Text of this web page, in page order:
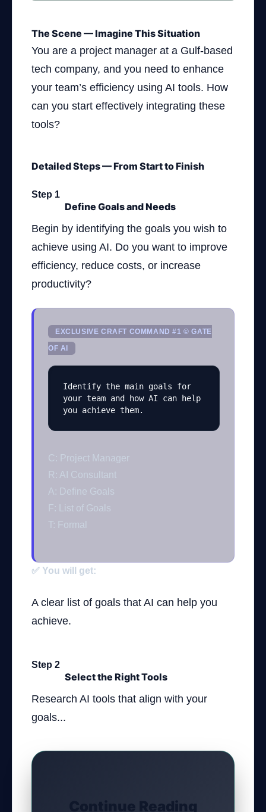
The Scene — Imagine This Situation
You are a project manager at a Gulf-based
tech company, and you need to enhance
your team’s efficiency using AI tools. How
can you start effectively integrating these
tools?
Detailed Steps — From Start to Finish
Step 1
Define Goals and Needs
Begin by identifying the goals you wish to
achieve using AI. Do you want to improve
efficiency, reduce costs, or increase
productivity?
EXCLUSIVE CRAFT COMMAND #1 © GATE
OF AI
Identify the main goals for
your team and how AI can help
you achieve them.
C: Project Manager
R: AI Consultant
A: Define Goals
F: List of Goals
T: Formal
✅ You will get:
A clear list of goals that AI can help you
achieve.
Step 2
Select the Right Tools
Research AI tools that align with your
goals...
Continue Reading